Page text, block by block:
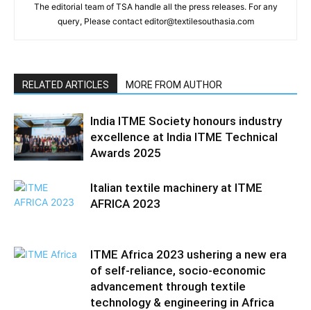
The editorial team of TSA handle all the press releases. For any
query, Please contact editor@textilesouthasia.com
RELATED ARTICLES MORE FROM AUTHOR
India ITME Society honours industry
excellence at India ITME Technical
Awards 2025
Italian textile machinery at ITME
AFRICA 2023
ITME Africa 2023 ushering a new era
of self-reliance, socio-economic
advancement through textile
technology & engineering in Africa